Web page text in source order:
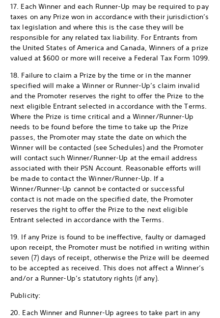
17. Each Winner and each Runner-Up may be required to pay
taxes on any Prize won in accordance with their jurisdiction’s
tax legislation and where this is the case they will be
responsible for any related tax liability. For Entrants from
the United States of America and Canada, Winners of a prize
valued at $600 or more will receive a Federal Tax Form 1099.
18. Failure to claim a Prize by the time or in the manner
specified will make a Winner or Runner-Up’s claim invalid
and the Promoter reserves the right to offer the Prize to the
next eligible Entrant selected in accordance with the Terms.
Where the Prize is time critical and a Winner/Runner-Up
needs to be found before the time to take up the Prize
passes, the Promoter may state the date on which the
Winner will be contacted (see Schedules) and the Promoter
will contact such Winner/Runner-Up at the email address
associated with their PSN Account. Reasonable efforts will
be made to contact the Winner/Runner-Up. If a
Winner/Runner-Up cannot be contacted or successful
contact is not made on the specified date, the Promoter
reserves the right to offer the Prize to the next eligible
Entrant selected in accordance with the Terms.
19. If any Prize is found to be ineffective, faulty or damaged
upon receipt, the Promoter must be notified in writing within
seven (7) days of receipt, otherwise the Prize will be deemed
to be accepted as received. This does not affect a Winner’s
and/or a Runner-Up’s statutory rights (if any).
Publicity:
20. Each Winner and Runner-Up agrees to take part in any